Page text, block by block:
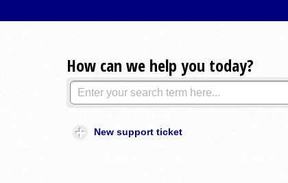
How can we help you today?
New support ticket